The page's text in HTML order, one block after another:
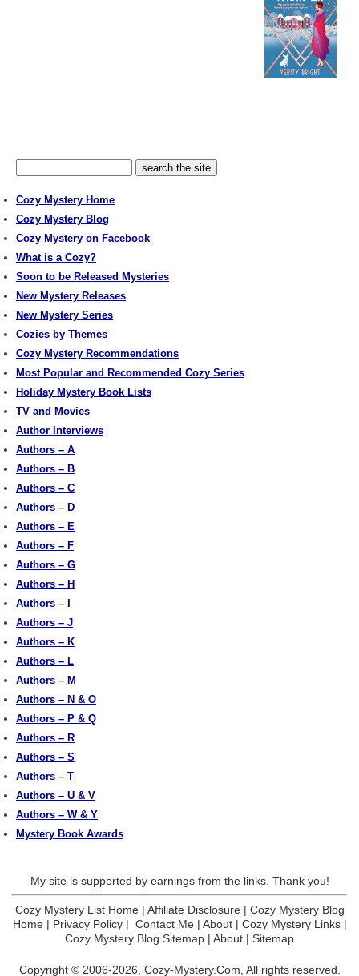
Cozy Mystery Home
Cozy Mystery Blog
Cozy Mystery on Facebook
What is a Cozy?
Soon to be Released Mysteries
New Mystery Releases
New Mystery Series
Cozies by Themes
Cozy Mystery Recommendations
Most Popular and Recommended Cozy Series
Holiday Mystery Book Lists
TV and Movies
Author Interviews
Authors – A
Authors – B
Authors – C
Authors – D
Authors – E
Authors – F
Authors – G
Authors – H
Authors – I
Authors – J
Authors – K
Authors – L
Authors – M
Authors – N & O
Authors – P & Q
Authors – R
Authors – S
Authors – T
Authors – U & V
Authors – W & Y
Mystery Book Awards
My site is supported by earnings from the links. Thank you!
Cozy Mystery List Home| Affiliate Disclosure| Cozy Mystery Blog
Home| Privacy Policy| Contact Me| About| Cozy Mystery Links|
Cozy Mystery Blog Sitemap | About | Sitemap
Copyright © 2006-2026, Cozy-Mystery.Com, All rights reserved.